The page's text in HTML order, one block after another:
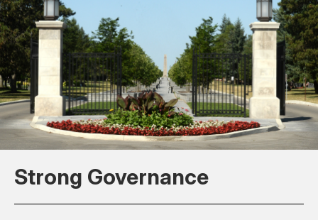
Strong Governance